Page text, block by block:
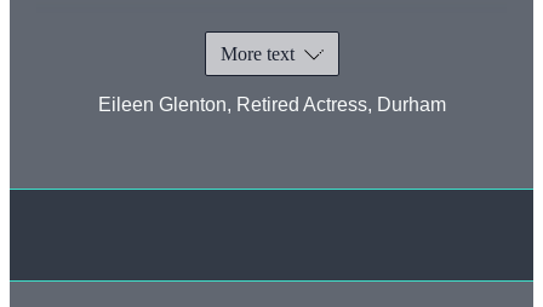
More text
Eileen Glenton, Retired Actress, Durham